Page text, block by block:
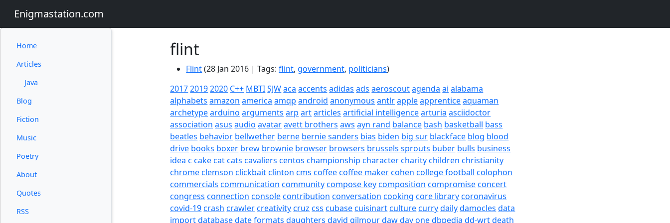
Enigmastation.com
Home
Articles
Java
Blog
Fiction
Music
Poetry
About
Quotes
RSS
flint
Flint(28 Jan 2016 | Tags:flint, government, politicians)
201720192020 C++ MBTISJWaca accents adidas ads aeroscoutagenda ai alabama
alphabets amazon america amqp android anonymous antlrappleapprenticeaquaman
archetypearduino arguments arp artarticles artificial intelligencearturia asciidoctor
association asus audio avataravett brothers aws ayn rand balance bash basketball bass
beatles behavior bellwether berne bernie sanders bias biden big sur blackface blog blood
drive books boxer brew brownie browser browsers brussels sprouts buber bulls business
idea c cakecatcats cavaliers centos championship charactercharitychildren christianity
chromeclemson clickbaitclinton cms coffeecoffee makercohen college football colophon
commercials communication communitycompose keycomposition compromiseconcert
congress connection consolecontribution conversation cooking core librarycoronavirus
covid-19crash crawlercreativitycruz css cubasecuisinartculturecurrydailydamocles data
importdatabasedate formats daughters david gilmourdawday onedbpedia dd-wrtdeath